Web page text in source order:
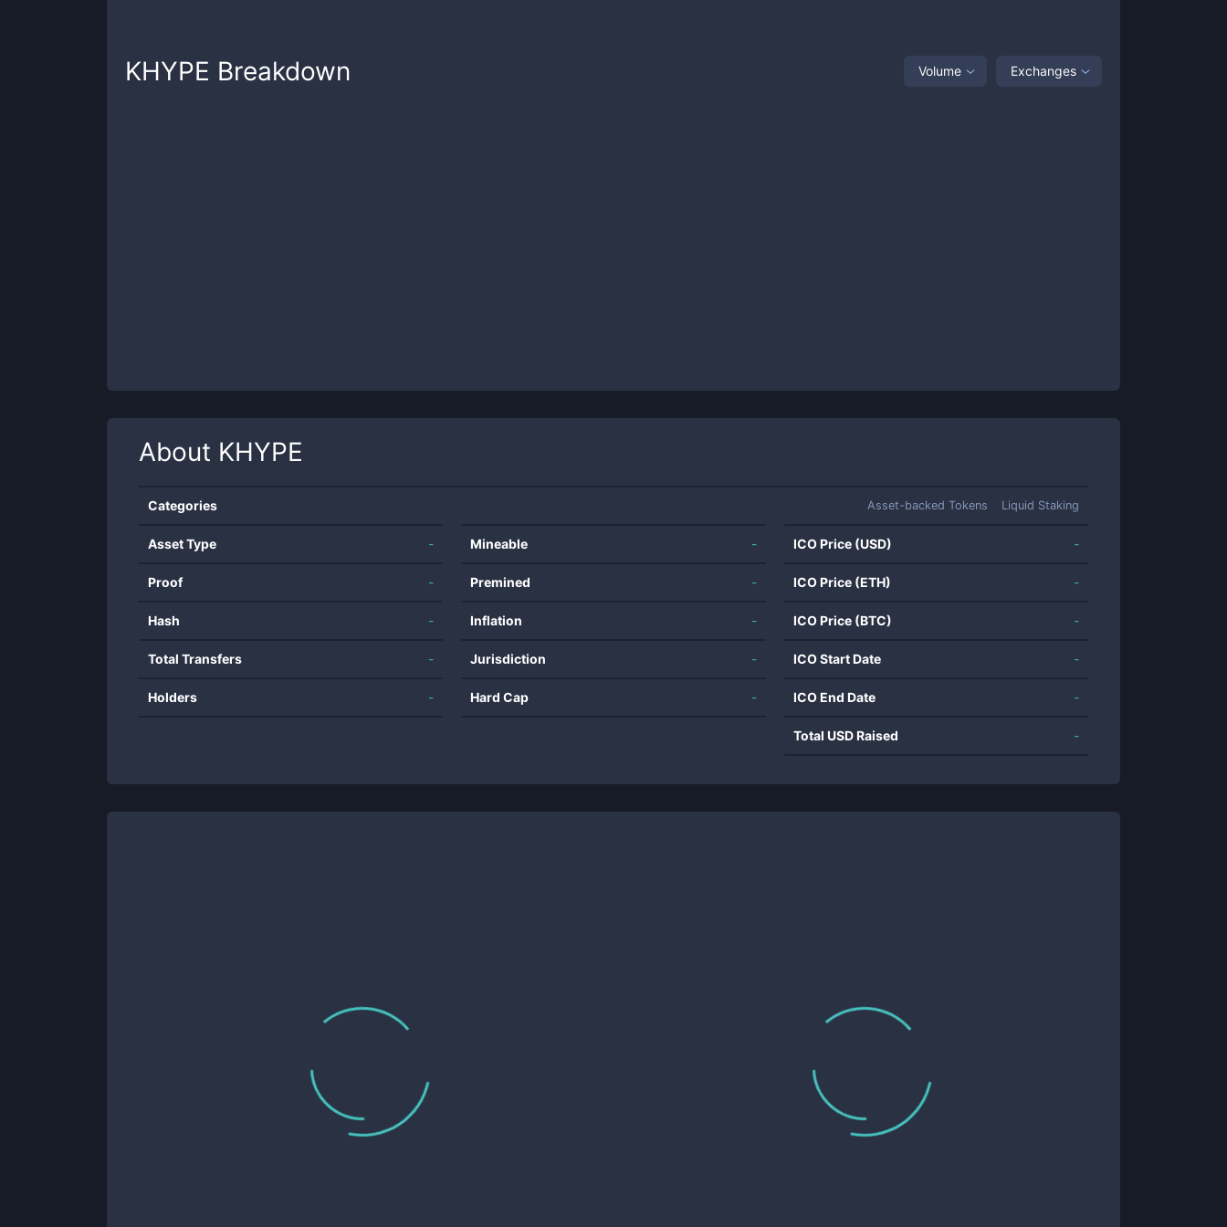
KHYPE Breakdown Volume Exchanges
About KHYPE
Categories Asset-backed Tokens Liquid Staking
Asset Type -
Proof -
Hash -
Total Transfers -
Holders -
Mineable -
Premined -
Inflation -
Jurisdiction -
Hard Cap -
ICO Price (USD) -
ICO Price (ETH) -
ICO Price (BTC) -
ICO Start Date -
ICO End Date -
Total USD Raised -